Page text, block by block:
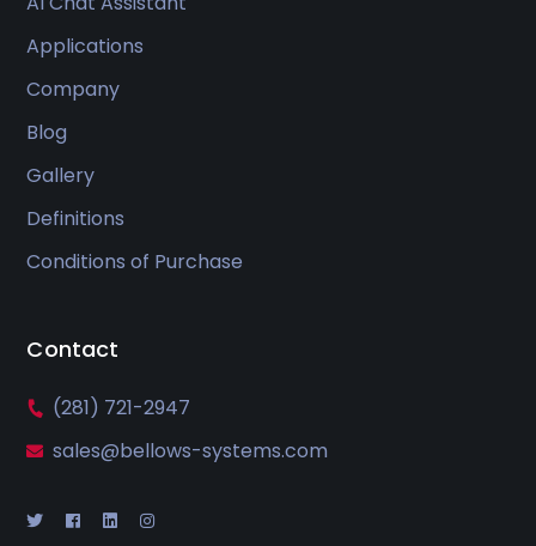
Applications
Company
Blog
Gallery
Definitions
Conditions of Purchase
Contact
(281) 721-2947
sales@bellows-systems.com